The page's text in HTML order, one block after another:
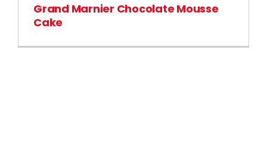
Grand Marnier Chocolate Mousse
Cake